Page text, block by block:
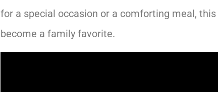
for a special occasion or a comforting meal,
become a family favorite.